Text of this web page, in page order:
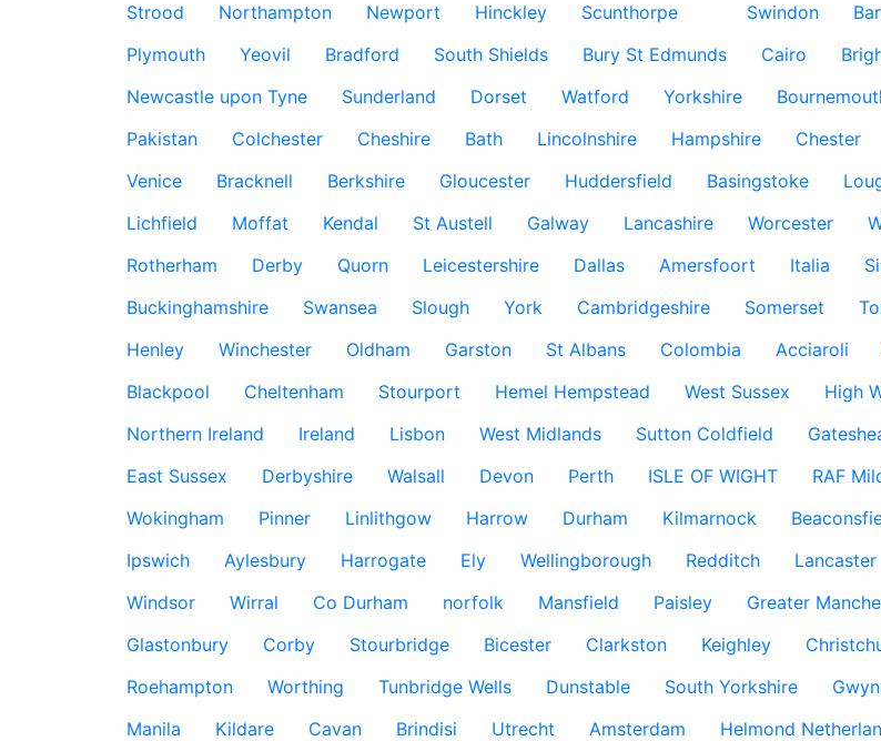
Strood
Northampton Newport Hinckley Scunthorpe Swindon
Plymouth
Yeovil Bradford South Shields Bury St Edmunds Cairo
Newcastle upon Tyne
Sunderland Dorset Watford Yorkshire
Pakistan
Colchester Cheshire Bath Lincolnshire Hampshire Chester
Venice
Bracknell Berkshire Gloucester Huddersfield Basingstoke
Lichfield
Moffat Kendal St Austell Galway Lancashire Worcester
Rotherham
Derby Quorn Leicestershire Dallas Amersfoort Italia
Buckinghamshire
Swansea Slough York Cambridgeshire Somerset
Henley
Winchester Oldham Garston St Albans Colombia Acciaroli
Blackpool
Cheltenham Stourport Hemel Hempstead West Sussex High
Northern Ireland
Ireland Lisbon West Midlands Sutton Coldfield
East Sussex
Derbyshire Walsall Devon Perth ISLE OF WIGHT RAF
Wokingham
Pinner Linlithgow Harrow Durham Kilmarnock
Ipswich
Aylesbury Harrogate Ely Wellingborough Redditch Lancaster
Windsor
Wirral Co Durham norfolk Mansfield Paisley Greater
Glastonbury
Corby Stourbridge Bicester Clarkston Keighley
Roehampton
Worthing Tunbridge Wells Dunstable South Yorkshire
Manila
Kildare Cavan Brindisi Utrecht Amsterdam Helmond